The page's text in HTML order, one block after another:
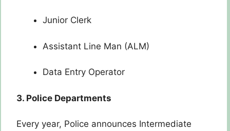
Junior Clerk
Assistant Line Man (ALM)
Data Entry Operator
3. Police Departments
Every year, Police announces Intermediate